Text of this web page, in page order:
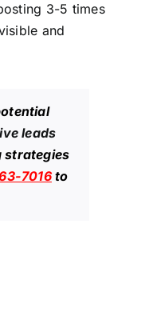
3-5 times
and
leads
strategies
7016to